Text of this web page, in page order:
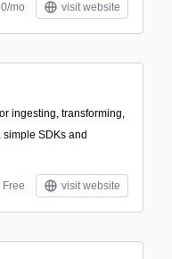
mo visit website
ingesting, transforming,
SDKs and
Free visit website